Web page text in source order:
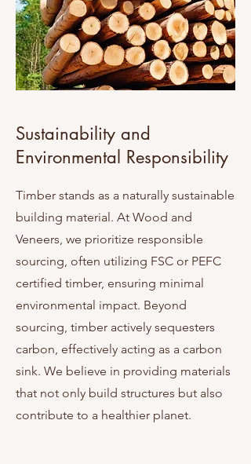
Sustainability and
Environmental Responsibility
Timber stands as a naturally sustainable
building material. At Wood and
Veneers, we prioritize responsible
sourcing, often utilizing FSC or PEFC
certified timber, ensuring minimal
environmental impact. Beyond
sourcing, timber actively sequesters
carbon, effectively acting as a carbon
sink. We believe in providing materials
that not only build structures but also
contribute to a healthier planet.